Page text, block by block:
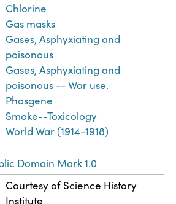
Chlorine
Gas masks
Gases, Asphyxiating and
poisonous
Gases, Asphyxiating and
poisonous -- War use.
Phosgene
Smoke--Toxicology
World War (1914-1918)
Domain Mark 1.0
Courtesy of Science History
Institute